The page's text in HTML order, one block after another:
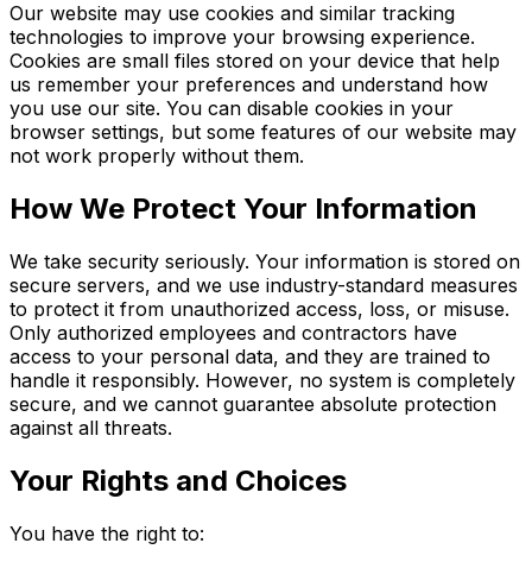
Our website may use cookies and similar tracking
technologies to improve your browsing experience.
Cookies are small files stored on your device that help
us remember your preferences and understand how
you use our site. You can disable cookies in your
browser settings, but some features of our website may
not work properly without them.
How We Protect Your Information
We take security seriously. Your information is stored on
secure servers, and we use industry-standard measures
to protect it from unauthorized access, loss, or misuse.
Only authorized employees and contractors have
access to your personal data, and they are trained to
handle it responsibly. However, no system is completely
secure, and we cannot guarantee absolute protection
against all threats.
Your Rights and Choices
You have the right to: